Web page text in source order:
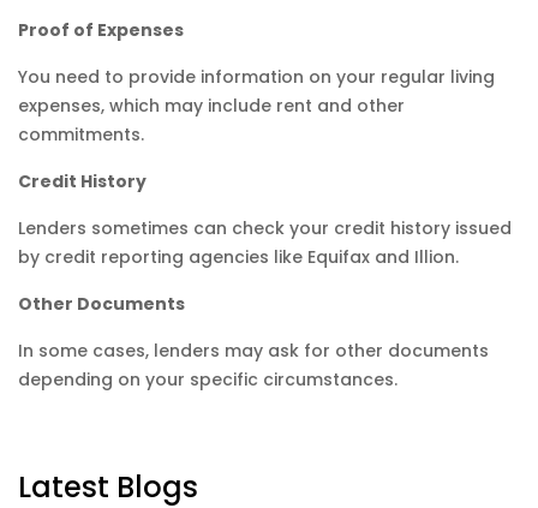
Proof of Expenses
You need to provide information on your regular living
expenses, which may include rent and other
commitments.
Credit History
Lenders sometimes can check your credit history issued
by credit reporting agencies like Equifax and Illion.
Other Documents
In some cases, lenders may ask for other documents
depending on your specific circumstances.
Latest Blogs